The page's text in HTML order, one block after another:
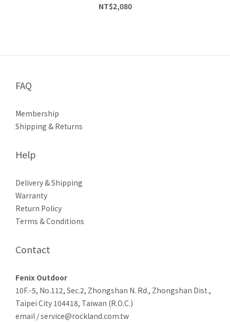
NT$2,080
FAQ
Membership
Shipping & Returns
Help
Delivery & Shipping
Warranty
Return Policy
Terms & Conditions
Contact
Fenix Outdoor
10F.-5, No.112, Sec.2, Zhongshan N. Rd., Zhongshan Dist.,
Taipei City 104418, Taiwan (R.O.C.)
email / service@rockland.com.tw